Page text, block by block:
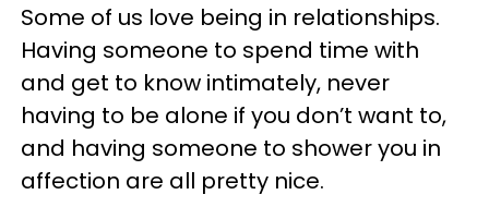
Some of us love being in relationships.
Having someone to spend time with
and get to know intimately, never
having to be alone if you don’t want to,
and having someone to shower you in
affection are all pretty nice.